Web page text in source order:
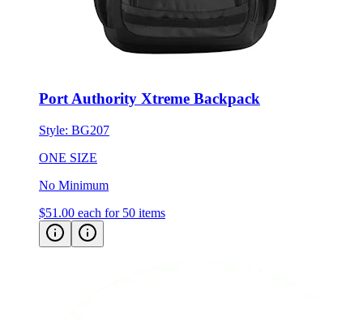
Port Authority Xtreme Backpack
Style: BG207
ONE SIZE
No Minimum
$51.00 each for 50 items